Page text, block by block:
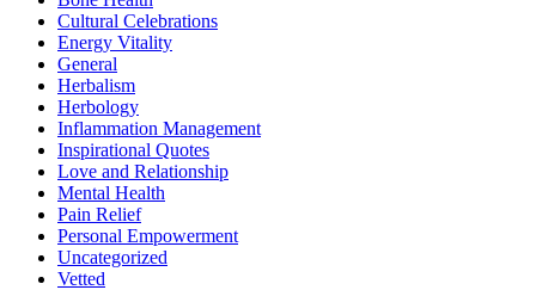
Cultural Celebrations
Energy Vitality
General
Herbalism
Herbology
Inflammation Management
Inspirational Quotes
Love and Relationship
Mental Health
Pain Relief
Personal Empowerment
Uncategorized
Vetted